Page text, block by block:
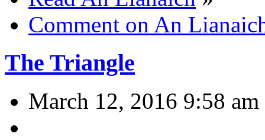
Comment on An
The Triangle
March 12, 2016 9:58 am